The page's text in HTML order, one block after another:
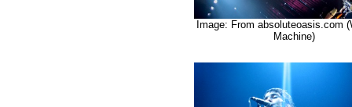
Image: From absoluteoasis.com
Machine)